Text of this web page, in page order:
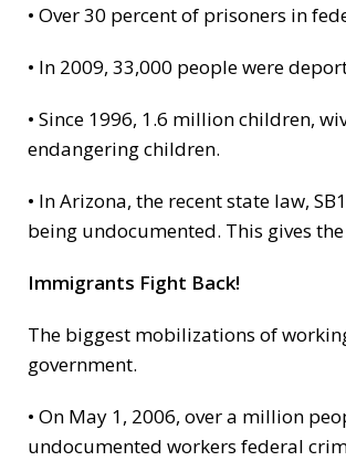
• Over 30 percent of prisoners in
• In 2009, 33,000 people were
• Since 1996, 1.6 million children,
endangering children.
• In Arizona, the recent state law,
being undocumented. This gives
Immigrants Fight Back!
The biggest mobilizations of
government.
• On May 1, 2006, over a million
undocumented workers federal